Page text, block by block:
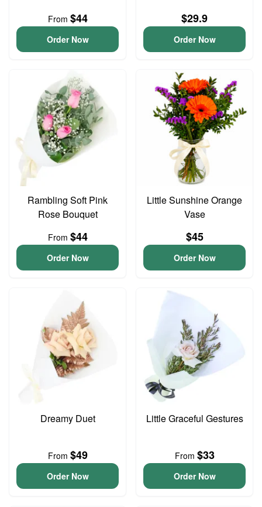
From $44
Order Now
$29.9
Order Now
Rambling Soft Pink
Rose Bouquet
From $44
Order Now
Little Sunshine Orange
Vase
$45
Order Now
Dreamy Duet
From $49
Order Now
Little Graceful Gestures
From $33
Order Now